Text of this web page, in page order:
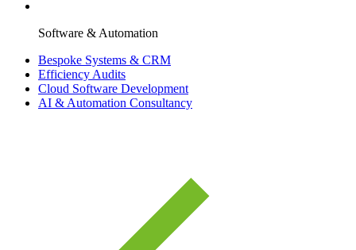
Software & Automation
Bespoke Systems & CRM
Efficiency Audits
Cloud Software Development
AI & Automation Consultancy